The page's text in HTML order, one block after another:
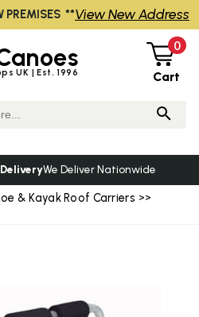
& Kayak Roof Carriers >>
UK | Est. 1996
0
Cart
We Deliver Nationwide
PREMISES **View New Address